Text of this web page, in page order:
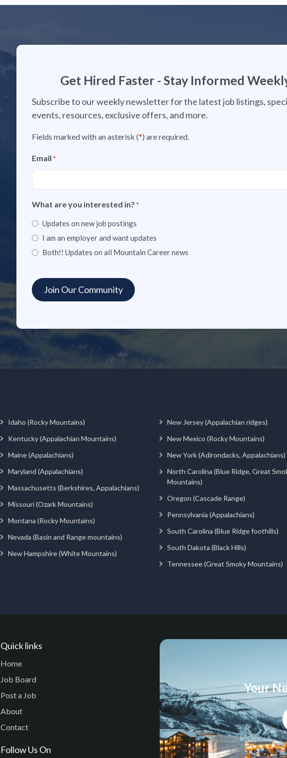
Get Hired Faster - Stay Informed
Subscribe to our weekly newsletter for the latest job listings,
events, resources, exclusive offers, and more.
Fields marked with an asterisk (*) are required.
Email *
What are you interested in? *
Updates on new job postings
I am an employer and want updates
Both!! Updates on all Mountain Career news
Idaho (Rocky Mountains)
Kentucky (Appalachian Mountains)
Maine (Appalachians)
Maryland (Appalachians)
Massachusetts (Berkshires, Appalachians)
Missouri (Ozark Mountains)
Montana (Rocky Mountains)
Nevada (Basin and Range mountains)
New Hampshire (White Mountains)
New Jersey (Appalachian ridges)
New Mexico (Rocky Mountains)
New York (Adirondacks, Appalachians)
North Carolina (Blue Ridge, Great
Mountains)
Oregon (Cascade Range)
Pennsylvania (Appalachians)
South Carolina (Blue Ridge foothills)
South Dakota (Black Hills)
Tennessee (Great Smoky Mountains)
Quick links
Home
Job Board
Post a Job
About
Contact
Follow Us On
Your